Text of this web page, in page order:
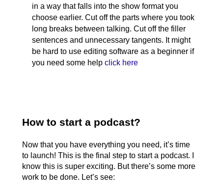
in a way that falls into the show format you
choose earlier. Cut off the parts where you took
long breaks between talking. Cut off the filler
sentences and unnecessary tangents. It might
be hard to use editing software as a beginner if
you need some help click here
How to start a podcast?
Now that you have everything you need, it’s time
to launch! This is the final step to start a podcast. I
know this is super exciting. But there’s some more
work to be done. Let’s see: